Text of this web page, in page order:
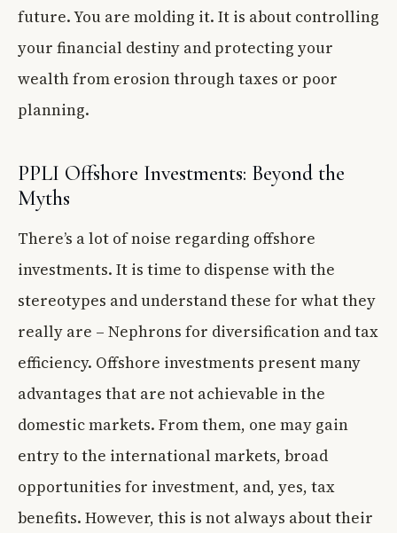
future. You are molding it. It is about controlling
your financial destiny and protecting your
wealth from erosion through taxes or poor
planning.
PPLI Offshore Investments: Beyond the
Myths
There’s a lot of noise regarding offshore
investments. It is time to dispense with the
stereotypes and understand these for what they
really are – Nephrons for diversification and tax
efficiency. Offshore investments present many
advantages that are not achievable in the
domestic markets. From them, one may gain
entry to the international markets, broad
opportunities for investment, and, yes, tax
benefits. However, this is not always about their